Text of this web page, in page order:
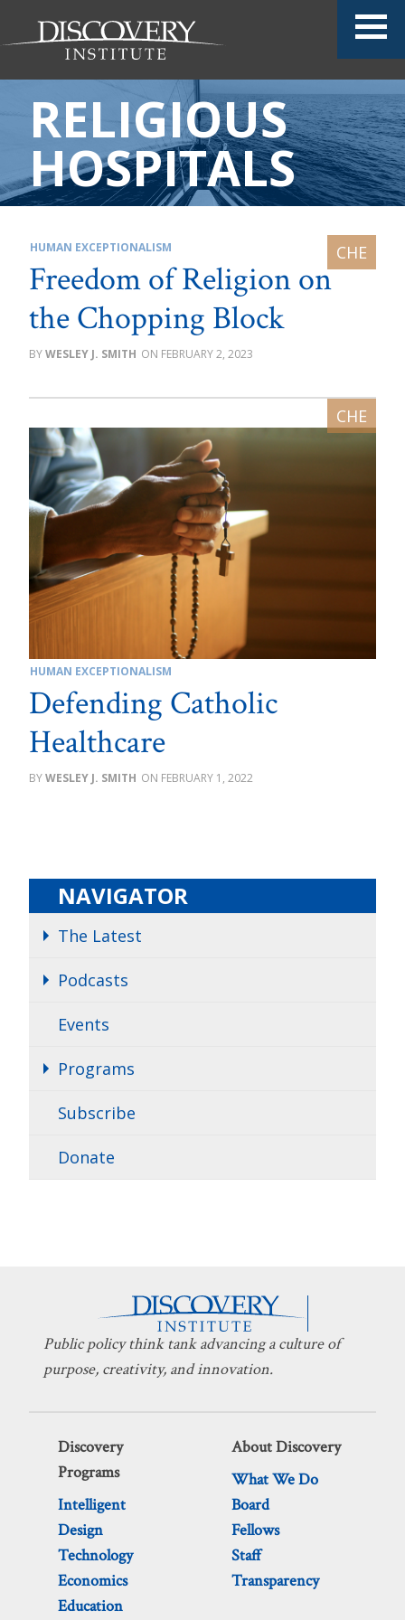
RELIGIOUS
HOSPITALS
HUMAN EXCEPTIONALISM
Freedom of Religion on
the Chopping Block
WESLEY J. SMITH FEBRUARY 2, 2023
HUMAN EXCEPTIONALISM
Defending Catholic
Healthcare
WESLEY J. SMITH FEBRUARY 1, 2022
NAVIGATOR
The Latest
Podcasts
Events
Programs
Subscribe
Donate
Public policy think tank advancing a culture of
purpose, creativity, and innovation.
Discovery
Programs
Intelligent
Design
Technology
Economics
Education
About Discovery
What We Do
Board
Fellows
Staff
Transparency